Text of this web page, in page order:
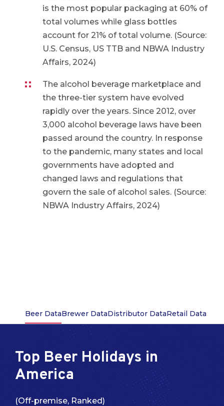
is the most popular packaging at 60% of
total volumes while glass bottles
account for 21% of total volume. (Source:
U.S. Census, US TTB and NBWA Industry
Affairs, 2024)
The alcohol beverage marketplace and
the three-tier system have evolved
rapidly over the years. Since 2012, over
3,000 alcohol beverage laws have been
passed around the country. In response
to the pandemic, many states and local
governments have adopted and
changed laws and regulations that
govern the sale of alcohol sales. (Source:
NBWA Industry Affairs, 2024)
Beer DataBrewer DataDistributor DataRetail Data
Top Beer Holidays in
America
(Off-premise, Ranked)